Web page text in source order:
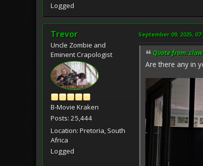
Logged
Trevor
Uncle Zombie and
Eminent Crapologist
B-Movie Kraken
Posts: 25,444
Location: Pretoria, South
Africa
Logged
September 09, 2025,
Quote from:
Are there any in